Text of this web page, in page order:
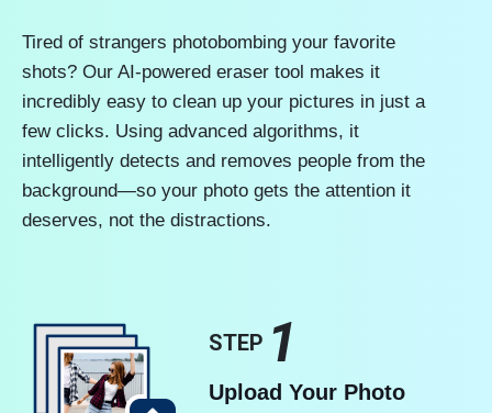
Tired of strangers photobombing your favorite
shots? Our AI-powered eraser tool makes it
incredibly easy to clean up your pictures in just a
few clicks. Using advanced algorithms, it
intelligently detects and removes people from the
background—so your photo gets the attention it
deserves, not the distractions.
STEP 1
Upload Your Photo